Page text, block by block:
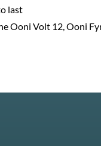
last
Ooni Volt 12, Ooni